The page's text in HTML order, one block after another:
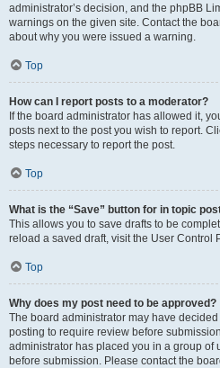
administrator’s decision, and the phpBB
warnings on the given site. Contact the
about why you were issued a warning.
Top
How can I report posts to a moderator?
If the board administrator has allowed it,
posts next to the post you wish to report.
steps necessary to report the post.
Top
What is the “Save” button for in topic
This allows you to save drafts to be
reload a saved draft, visit the User Control
Top
Why does my post need to be approved?
The board administrator may have
posting to require review before
administrator has placed you in a group of
before submission. Please contact the